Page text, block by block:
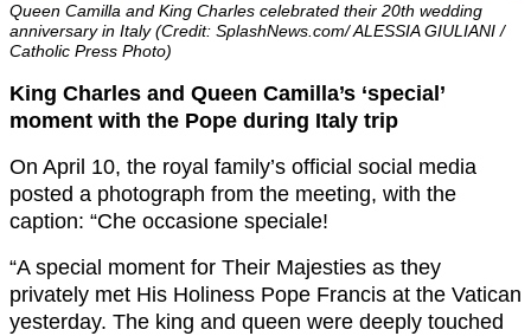
Queen Camilla and King Charles celebrated their 20th wedding
anniversary in Italy (Credit: SplashNews.com/ ALESSIA GIULIANI /
Catholic Press Photo)
King Charles and Queen Camilla’s ‘special’
moment with the Pope during Italy trip
On April 10, the royal family’s official social media
posted a photograph from the meeting, with the
caption: “Che occasione speciale!
“A special moment for Their Majesties as they
privately met His Holiness Pope Francis at the Vatican
yesterday. The king and queen were deeply touched